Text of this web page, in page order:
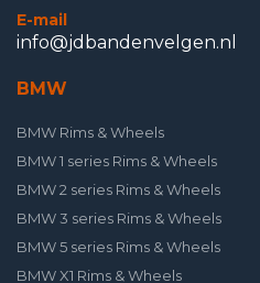
E-mail
info@jdbandenvelgen.nl
BMW
BMW Rims & Wheels
BMW 1 series Rims & Wheels
BMW 2 series Rims & Wheels
BMW 3 series Rims & Wheels
BMW 5 series Rims & Wheels
BMW X1 Rims & Wheels